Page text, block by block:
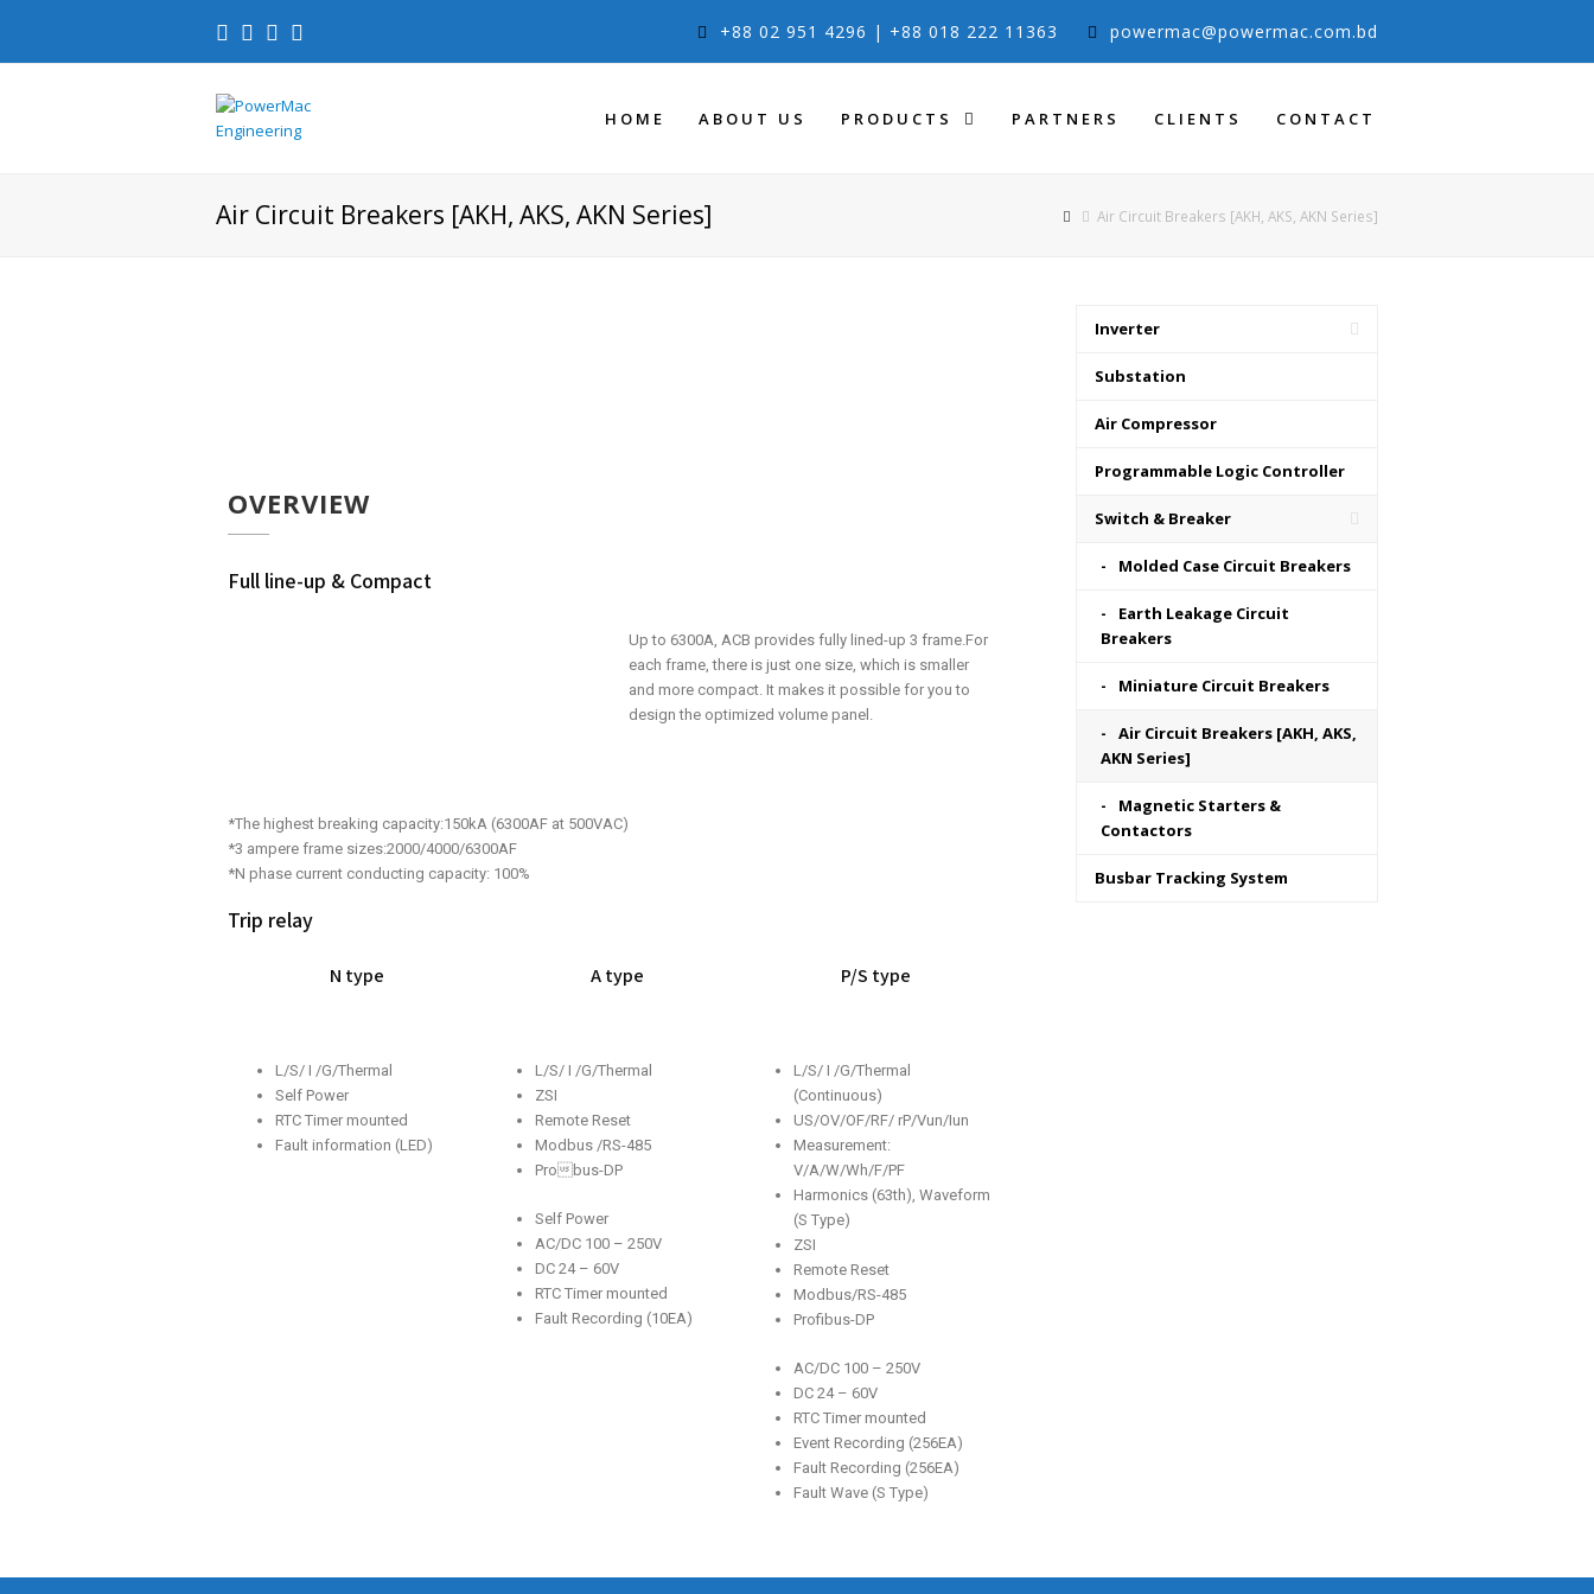
+88 02 951 4296 | +88 018 222 11363 powermac@powermac.com.bd
HOME ABOUT US PRODUCTS PARTNERS CLIENTS CONTACT
Air Circuit Breakers [AKH, AKS, AKN Series] Air Circuit Breakers [AKH, AKS, AKN Series]
OVERVIEW
Full line-up & Compact
Up to 6300A, ACB provides fully lined-up 3 frame.For
each frame, there is just one size, which is smaller
and more compact. It makes it possible for you to
design the optimized volume panel.
*The highest breaking capacity:150kA (6300AF at 500VAC)
*3 ampere frame sizes:2000/4000/6300AF
*N phase current conducting capacity: 100%
Trip relay
N type
L/S/ I /G/Thermal
Self Power
RTC Timer mounted
Fault information (LED)
A type
L/S/ I /G/Thermal
ZSI
Remote Reset
Modbus /RS-485
Probus-DP
Self Power
AC/DC 100 – 250V
DC 24 – 60V
RTC Timer mounted
Fault Recording (10EA)
P/S type
L/S/ I /G/Thermal
(Continuous)
US/OV/OF/RF/ rP/Vun/Iun
Measurement:
V/A/W/Wh/F/PF
Harmonics (63th), Waveform
(S Type)
ZSI
Remote Reset
Modbus/RS-485
Profibus-DP
AC/DC 100 – 250V
DC 24 – 60V
RTC Timer mounted
Event Recording (256EA)
Fault Recording (256EA)
Fault Wave (S Type)
Inverter
Substation
Air Compressor
Programmable Logic Controller
Switch & Breaker
Molded Case Circuit Breakers
Earth Leakage Circuit
Breakers
Miniature Circuit Breakers
Air Circuit Breakers [AKH, AKS,
AKN Series]
Magnetic Starters &
Contactors
Busbar Tracking System